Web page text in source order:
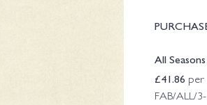
All
£41.86 per
FAB/ALL/